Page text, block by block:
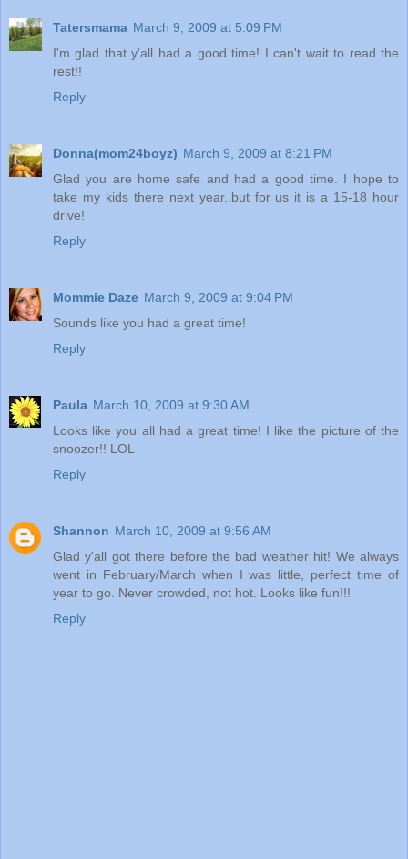
Tatersmama March 9, 2009 at 5:09 PM
I'm glad that y'all had a good time! I can't wait to read the
rest!!
Reply
Donna(mom24boyz) March 9, 2009 at 8:21 PM
Glad you are home safe and had a good time. I hope to
take my kids there next year..but for us it is a 15-18 hour
drive!
Reply
Mommie Daze March 9, 2009 at 9:04 PM
Sounds like you had a great time!
Reply
Paula March 10, 2009 at 9:30 AM
Looks like you all had a great time! I like the picture of the
snoozer!! LOL
Reply
Shannon March 10, 2009 at 9:56 AM
Glad y'all got there before the bad weather hit! We always
went in February/March when I was little, perfect time of
year to go. Never crowded, not hot. Looks like fun!!!
Reply